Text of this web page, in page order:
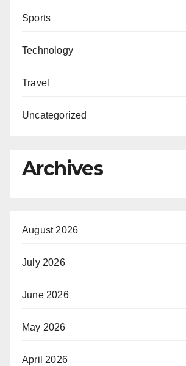
Sports
Technology
Travel
Uncategorized
Archives
August 2026
July 2026
June 2026
May 2026
April 2026